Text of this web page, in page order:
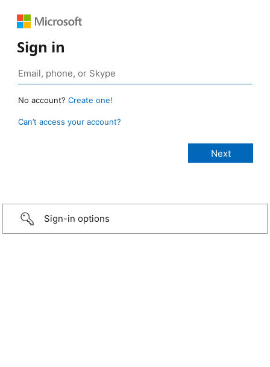
Sign in
No account? Create one!
Can’t access your account?
Sign-in options